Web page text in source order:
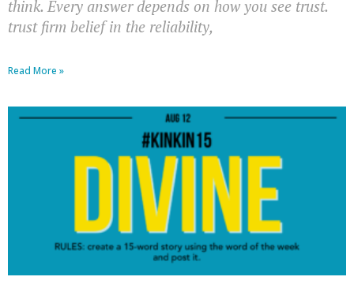
think. Every answer depends on how you see trust.
trust firm belief in the reliability,
Read More »